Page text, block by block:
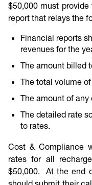
$50,000 must
report that relays the
Financial reports
revenues for the
The amount billed
The total volume
The amount of any
The detailed rate
to rates.
Cost & Compliance
rates for all
$50,000. At the end